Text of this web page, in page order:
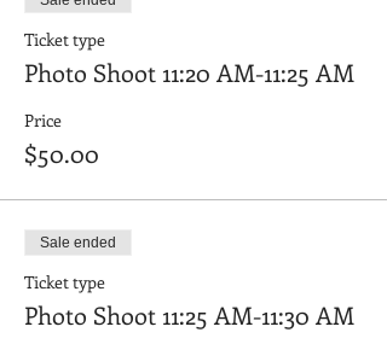
Ticket type
Photo Shoot 11:20 AM-11:25 AM
Price
$50.00
Sale ended
Ticket type
Photo Shoot 11:25 AM-11:30 AM